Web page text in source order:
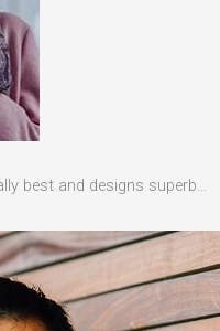
best and designs superb…